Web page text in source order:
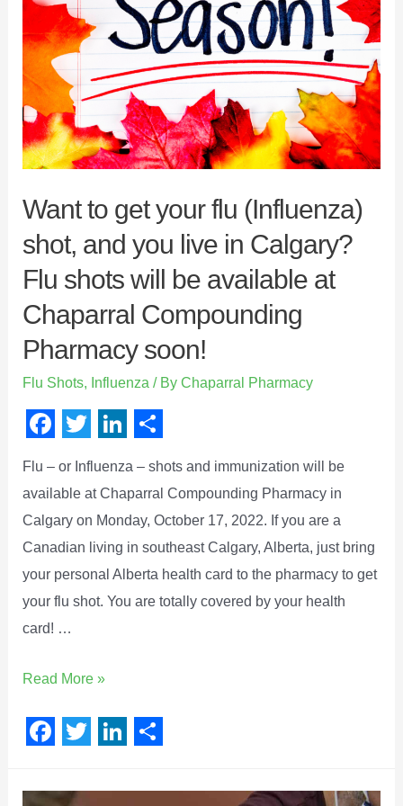
Want to get your flu (Influenza)
shot, and you live in Calgary?
Flu shots will be available at
Chaparral Compounding
Pharmacy soon!
Flu Shots, Influenza / ByChaparral Pharmacy
F
a
c
e
b
o
o
T
w
i
t
t
e
r
i
n
k
e
d
h
a
r
e
Flu – or Influenza – shots and immunization will be
available at Chaparral Compounding Pharmacy in
Calgary on Monday, October 17, 2022. If you are a
Canadian living in southeast Calgary, Alberta, just bring
your personal Alberta health card to the pharmacy to get
your flu shot. You are totally covered by your health
card! …
Read More »
a
w i
h